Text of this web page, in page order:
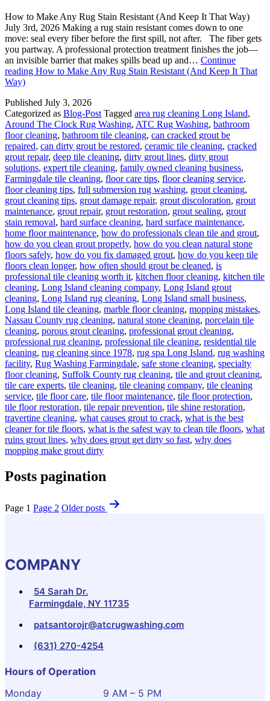
How to Make Any Rug Stain Resistant (And Keep It That Way)
July 3rd, 2026 Making a rug stain resistant comes down to one
move: seal every fiber before the first spill, not after. The fiber gets
you partway. A professional protection treatment finishes the job—
an invisible barrier that makes spills bead up and… Continue
reading How to Make Any Rug Stain Resistant (And Keep It That
Way)
Published July 3, 2026
Categorized as Blog-Post Tagged area rug cleaning Long Island,
Around The Clock Rug Washing, ATC Rug Washing, bathroom
floor cleaning, bathroom tile cleaning, can cracked grout be
repaired, can dirty grout be restored, ceramic tile cleaning, cracked
grout repair, deep tile cleaning, dirty grout lines, dirty grout
solutions, expert tile cleaning, family owned cleaning business,
Farmingdale tile cleaning, floor care tips, floor cleaning service,
floor cleaning tips, full submersion rug washing, grout cleaning,
grout cleaning tips, grout damage repair, grout discoloration, grout
maintenance, grout repair, grout restoration, grout sealing, grout
stain removal, hard surface cleaning, hard surface maintenance,
home floor maintenance, how do professionals clean tile and grout,
how do you clean grout properly, how do you clean natural stone
floors safely, how do you fix damaged grout, how do you keep tile
floors clean longer, how often should grout be cleaned, is
professional tile cleaning worth it, kitchen floor cleaning, kitchen tile
cleaning, Long Island cleaning company, Long Island grout
cleaning, Long Island rug cleaning, Long Island small business,
Long Island tile cleaning, marble floor cleaning, mopping mistakes,
Nassau County rug cleaning, natural stone cleaning, porcelain tile
cleaning, porous grout cleaning, professional grout cleaning,
professional rug cleaning, professional tile cleaning, residential tile
cleaning, rug cleaning since 1978, rug spa Long Island, rug washing
facility, Rug Washing Farmingdale, safe stone cleaning, specialty
floor cleaning, Suffolk County rug cleaning, tile and grout cleaning,
tile care experts, tile cleaning, tile cleaning company, tile cleaning
service, tile floor care, tile floor maintenance, tile floor protection,
tile floor restoration, tile repair prevention, tile shine restoration,
travertine cleaning, what causes grout to crack, what is the best
cleaner for tile floors, what is the safest way to clean tile floors, what
ruins grout lines, why does grout get dirty so fast, why does
mopping make grout dirty
Posts pagination
Page 1 Page 2 Olderposts
COMPANY
54 Sarah Dr.
Farmingdale, NY 11735
patsantorojr@atcrugwashing.com
(631) 270-4254
Hours of Operation
Monday
9 AM – 5 PM